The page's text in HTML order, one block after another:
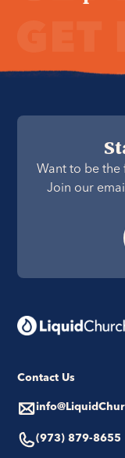
Want to be the
Join our
Contact Us
(973) 879-8655